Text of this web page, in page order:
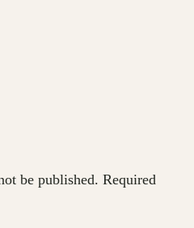
be published. Required